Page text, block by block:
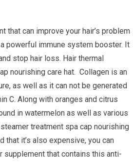
that can improve your hair’s problem
powerful immune system booster. It
stop hair loss. Hair thermal
nourishing care hat. Collagen is an
as well as it can not be generated
C. Along with oranges and citrus
in watermelon as well as various
treatment spa cap nourishing
that it’s also expensive, you can
supplement that contains this anti-